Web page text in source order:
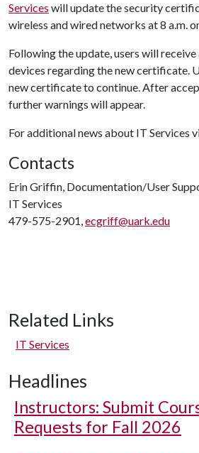
Services will update the security
wireless and wired networks at 8 a.m.
Following the update, users will
devices regarding the new certificate.
new certificate to continue. After
further warnings will appear.
For additional news about IT Services
Contacts
Erin Griffin, Documentation/User
IT Services
479-575-2901,ecgriff@uark.edu
Related Links
IT Services
Headlines
Instructors: Submit
Requests for Fall 2026